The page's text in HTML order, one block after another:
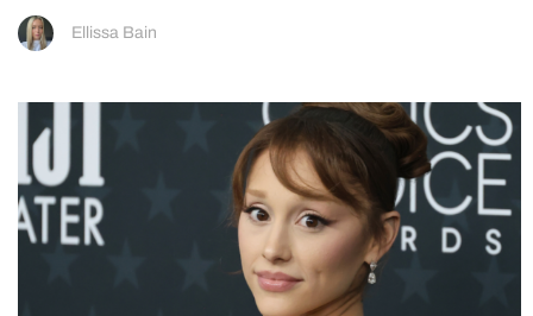
Ellissa Bain